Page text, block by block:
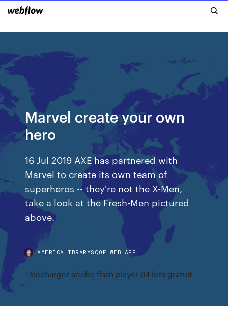
Marvel create your own
hero
16 Jul 2019 AXE has partnered with
Marvel to create its own team of
superheros -- they're not the X-Men,
take a look at the Fresh-Men pictured
above.
AMERICALIBRARYSQOF.WEB.APP
Télécharger adobe flash player 64 bits gratuit